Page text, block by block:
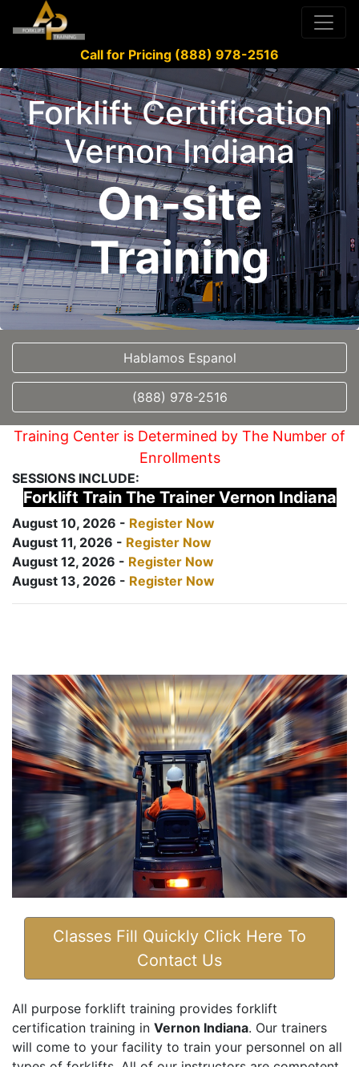
Call for Pricing (888) 978-2516
Forklift Certification
Vernon Indiana
On-site
Training
Hablamos Espanol
(888) 978-2516
Training Center is Determined by The Number of
Enrollments
SESSIONS INCLUDE:
Forklift Train The Trainer Vernon Indiana
August 10, 2026 - Register Now
August 11, 2026 - Register Now
August 12, 2026 - Register Now
August 13, 2026 - Register Now
Classes Fill Quickly Click Here To
Contact Us
All purpose forklift training provides forklift
certification training in Vernon Indiana. Our trainers
will come to your facility to train your personnel on all